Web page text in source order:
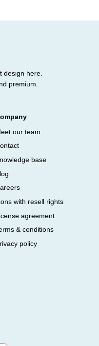
design here.
premium.
our team
base
with resell rights
agreement
& conditions
policy